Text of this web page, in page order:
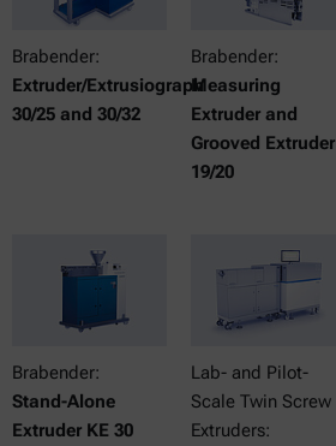
Brabender:
Extruder/Extrusiograph
30/25 and 30/32
Brabender:
Measuring
Extruder and
Grooved Extruder
19/20
Brabender:
Stand-Alone
Extruder KE 30
Lab- and Pilot-
Scale Twin Screw
Extruders: